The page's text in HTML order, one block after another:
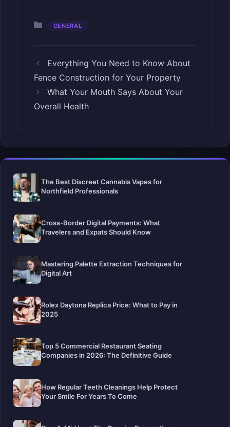
Categories
GENERAL
Everything You Need to Know About
Fence Construction for Your Property
What Your Mouth Says About Your
Overall Health
The Best Discreet Cannabis Vapes for
Northfield Professionals
Cross-Border Digital Payments: What
Travelers and Expats Should Know
Mastering Palette Extraction Techniques for
Digital Art
Rolex Daytona Replica Price: What to Pay in
2025
Top 5 Commercial Restaurant Seating
Companies in 2026: The Definitive Guide
How Regular Teeth Cleanings Help Protect
Your Smile For Years To Come